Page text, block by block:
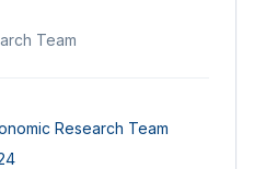
Team
Research Team